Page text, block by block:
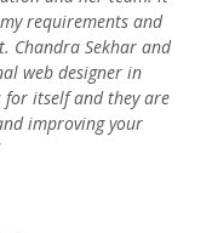
requirements and
Sekhar and
web designer in
for itself and they are
improving your